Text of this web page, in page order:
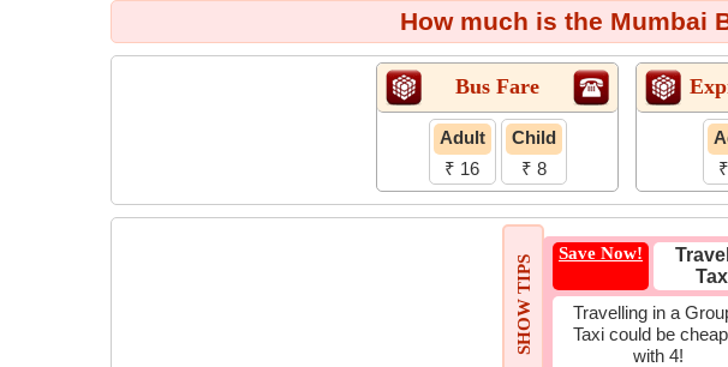
How much is the Mumbai
Bus Fare
Adult
₹ 16
Child
₹ 8
SHOW TIPS
Save Now!
Travelling in a
Taxi could be
with 4!